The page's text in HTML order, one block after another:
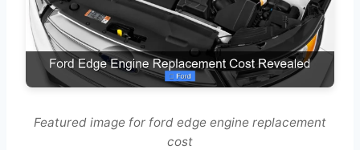
Featured image for ford edge engine replacement
cost